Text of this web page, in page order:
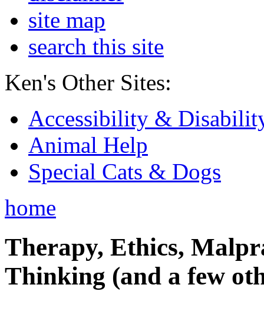
site map
search this site
Ken's Other Sites:
Accessibility &
Animal Help
Special Cats & Dogs
home
Therapy, Ethics,
Thinking (and a few